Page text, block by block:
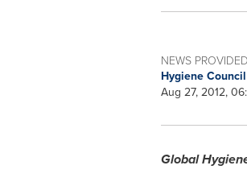
NEWS
Hygiene Council
Aug 27, 2012,
Global